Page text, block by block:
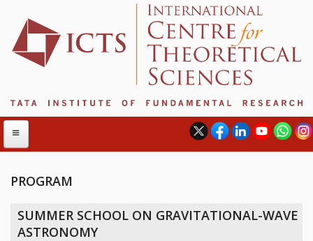
ABOUT ICTS
PROGRAM
SUMMER SCHOOL ON GRAVITATIONAL-WAVE
ASTRONOMY